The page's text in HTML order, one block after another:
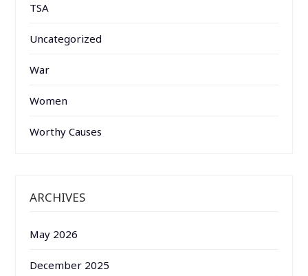
TSA
Uncategorized
War
Women
Worthy Causes
ARCHIVES
May 2026
December 2025